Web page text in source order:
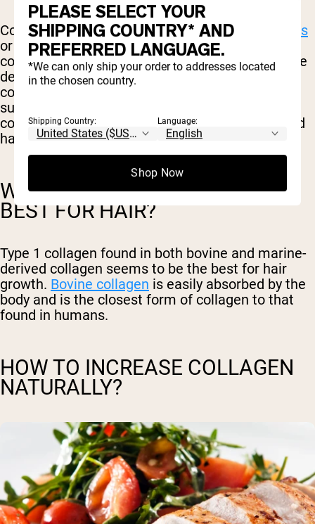
Collagen supplements may helpprevent hair loss
or thinning before it starts. A 2016 study
correlation between age-related hair loss and the
depletion of collagen. It is possible that
consuming collagen-rich foods and collagen
supplements could increase the body’s natural
collagen production. This may improve scalp and
hair follicle health and prevent hair loss.
WHAT TYPE OF COLLAGEN IS
BEST FOR HAIR?
Type 1 collagen found in both bovine and marine-
derived collagen seems to be the best for hair
growth. Bovine collagen is easily absorbed by the
body and is the closest form of collagen to that
found in humans.
HOW TO INCREASE COLLAGEN
NATURALLY?
PLEASE SELECT YOUR
SHIPPING COUNTRY* AND
PREFERRED LANGUAGE.
*We can only ship your order to addresses located
in the chosen country.
Shipping Country: Language:
Shop Now